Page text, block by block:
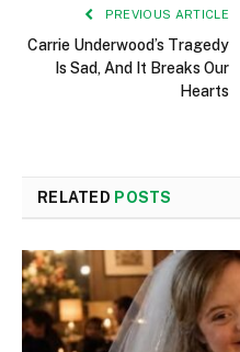
PREVIOUS ARTICLE
Carrie Underwood’s Tragedy
Is Sad, And It Breaks Our
Hearts
RELATED POSTS